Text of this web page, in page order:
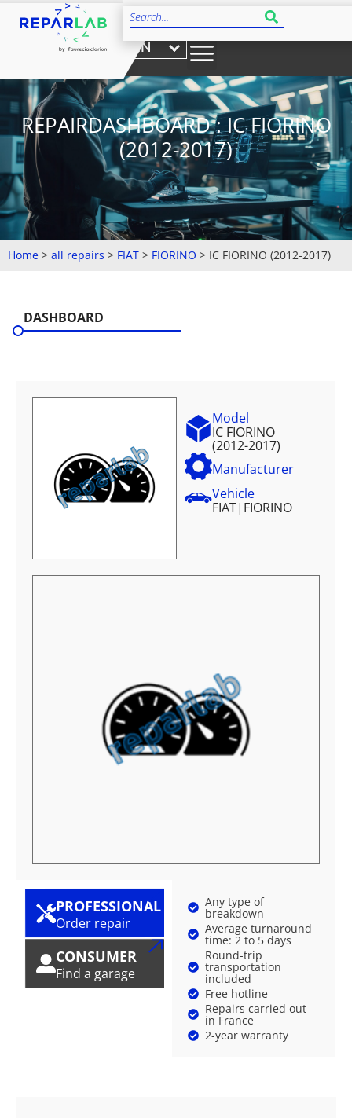
EN
REPAIRDASHBOARD : IC FIORINO
(2012-2017)
Home > all repairs > FIAT > FIORINO > IC FIORINO (2012-2017)
DASHBOARD
Model
IC FIORINO
(2012-2017)
Manufacturer
Vehicle
FIAT| FIORINO
PROFESSIONAL
Order repair
CONSUMER
Find a garage
Any type of
breakdown
Average turnaround
time: 2 to 5 days
Round-trip
transportation
included
Free hotline
Repairs carried out
in France
2-year warranty